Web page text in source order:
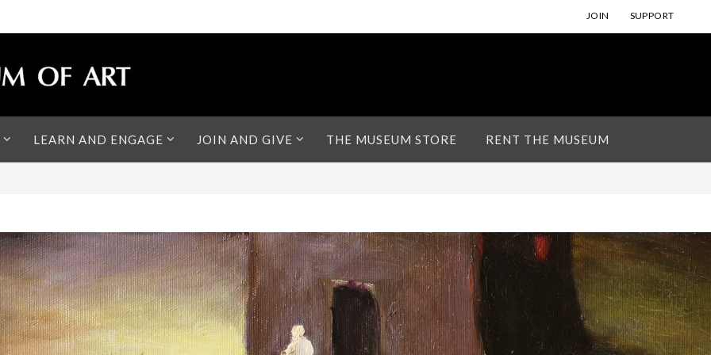
JOIN SUPPORT
LEARN AND ENGAGE JOIN AND GIVE THE MUSEUM STORE RENT THE MUSEUM